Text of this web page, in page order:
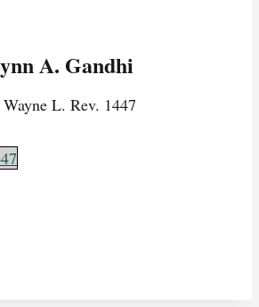
A. Gandhi
L. Rev. 1447